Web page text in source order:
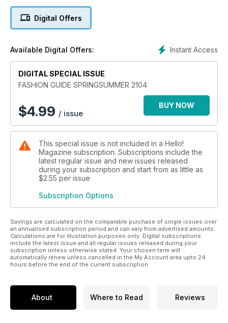
Digital Offers
Instant Access
Available Digital Offers:
DIGITAL SPECIAL ISSUE
FASHION GUIDE SPRINGSUMMER 2104
$4.99 / issue
BUY NOW
This special issue is not included in a Hello!
Magazine subscription. Subscriptions include the
latest regular issue and new issues released
during your subscription and start from as little as
$2.55 per issue
Subscription Options
Savings are calculated on the comparable purchase of single issues over
an annualised subscription period and can vary from advertised amounts.
Calculations are for illustration purposes only. Digital subscriptions
include the latest issue and all regular issues released during your
subscription unless otherwise stated. Your chosen term will
automatically renew unless cancelled in the My Account area upto 24
hours before the end of the current subscription.
About Where to Read Reviews